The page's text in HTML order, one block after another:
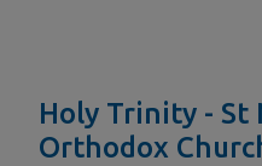
Holy Trinity - St
Orthodox